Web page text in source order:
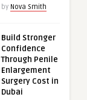
by Nova Smith
Build Stronger
Confidence
Through Penile
Enlargement
Surgery Cost in
Dubai